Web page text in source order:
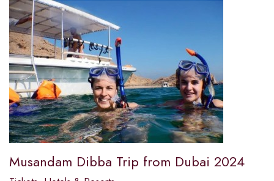
Musandam Dibba Trip from Dubai 2024